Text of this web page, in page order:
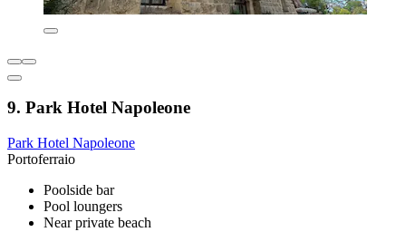
9. Park Hotel Napoleone
Park Hotel Napoleone
Portoferraio
Poolside bar
Pool loungers
Near private beach